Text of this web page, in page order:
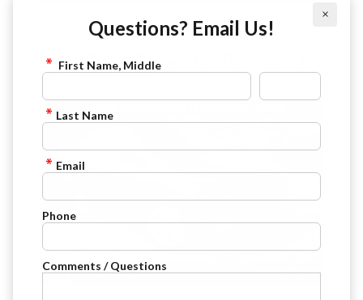
2025 Buick Encore GX Preferred
844-4FRAZIER
×
Questions? Email Us!
First Name, Middle
Last Name
Email
Phone
Comments / Questions